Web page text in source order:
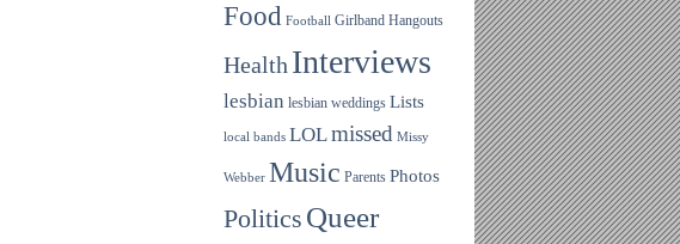
Food Football Girlband Hangouts
Health Interviews
lesbian lesbian weddings Lists
local bands LOLmissed Missy
Webber Music Parents Photos
Politics Queer